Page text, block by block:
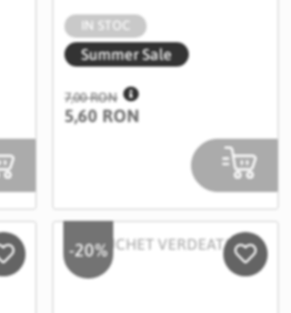
IN STOC
Summer Sale
7,00 RON
5,60 RON
Salveaza in Wishlist
-20%